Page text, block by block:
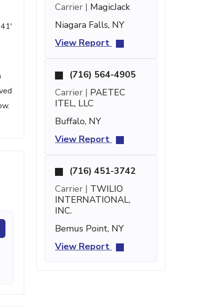
Carrier | MagicJack
Niagara Falls, NY
View Report
(716) 564-4905
Carrier | PAETEC
ITEL, LLC
Buffalo, NY
View Report
(716) 451-3742
Carrier | TWILIO
INTERNATIONAL,
INC.
Bemus Point, NY
View Report